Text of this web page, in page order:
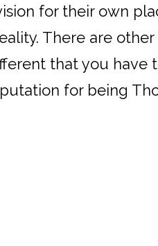
for their own
There are
that you have
for being